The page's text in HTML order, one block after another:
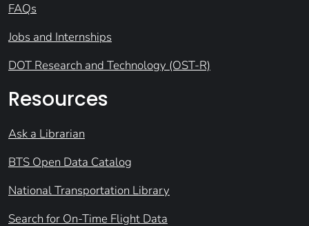
FAQs
Jobs and Internships
DOT Research and Technology (OST-R)
Resources
Ask a Librarian
BTS Open Data Catalog
National Transportation Library
Search for On-Time Flight Data